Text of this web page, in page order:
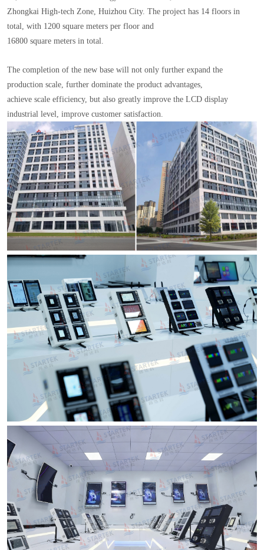
Zhongkai High-tech Zone, Huizhou City. The project has 14 floors in
total, with 1200 square meters per floor and
16800 square meters in total.
The completion of the new base will not only further expand the
production scale, further dominate the product advantages,
achieve scale efficiency, but also greatly improve the LCD display
industrial level, improve customer satisfaction.